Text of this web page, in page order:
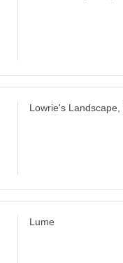
Lowrie's Landscape,
Lume